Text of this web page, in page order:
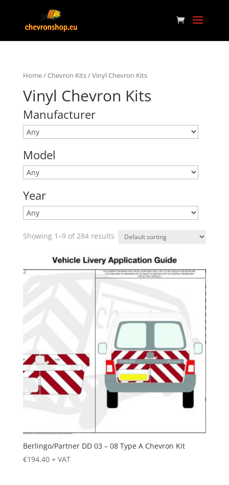
Home/Chevron Kits/ Vinyl Chevron Kits
Vinyl Chevron Kits
Manufacturer
Model
Year
Showing 1–9 of 284 results
Berlingo/Partner DD 03 – 08 Type A Chevron Kit
€194.40 + VAT